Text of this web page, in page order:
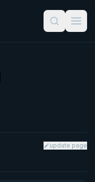
update page